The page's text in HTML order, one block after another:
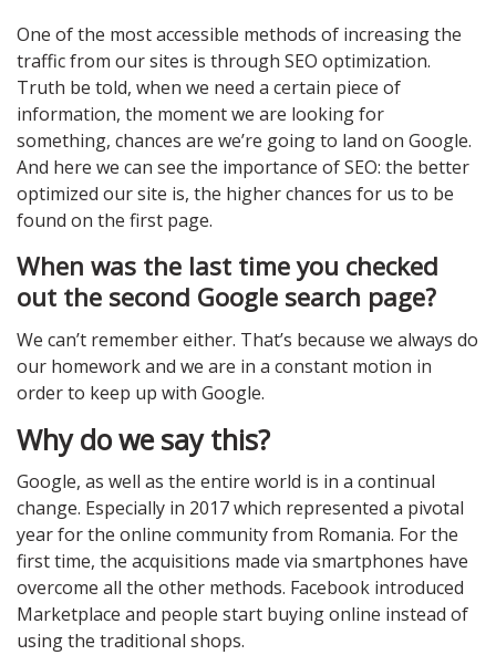
One of the most accessible methods of increasing the
traffic from our sites is through SEO optimization.
Truth be told, when we need a certain piece of
information, the moment we are looking for
something, chances are we’re going to land on Google.
And here we can see the importance of SEO: the better
optimized our site is, the higher chances for us to be
found on the first page.
When was the last time you checked
out the second Google search page?
We can’t remember either. That’s because we always do
our homework and we are in a constant motion in
order to keep up with Google.
Why do we say this?
Google, as well as the entire world is in a continual
change. Especially in 2017 which represented a pivotal
year for the online community from Romania. For the
first time, the acquisitions made via smartphones have
overcome all the other methods. Facebook introduced
Marketplace and people start buying online instead of
using the traditional shops.